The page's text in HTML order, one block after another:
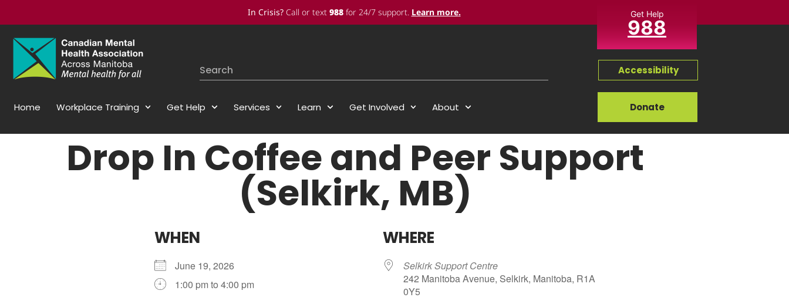
In Crisis?Call or text 988for 24/7 support. Learn more. Get Help
988
Accessibility
Home Workplace Training Get Help Services Learn Get Involved About Donate
Drop In Coffee and Peer Support
(Selkirk, MB)
WHEN
June 19, 2026
1:00 pm to 4:00 pm
WHERE
Selkirk Support Centre
242 Manitoba Avenue, Selkirk, Manitoba, R1A
0Y5